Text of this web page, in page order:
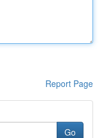
Report Page
Go